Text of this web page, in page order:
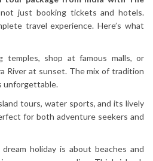
not just booking tickets and hotels.
travel experience. Here’s what
temples, shop at famous malls, or
River at sunset. The mix of tradition
unforgettable.
tours, water sports, and its lively
for both adventure seekers and
holiday is about beaches and